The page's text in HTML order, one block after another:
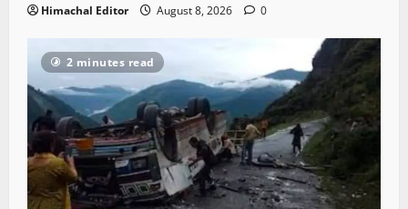
Himachal Editor August 8, 2026 0
2 minutes read